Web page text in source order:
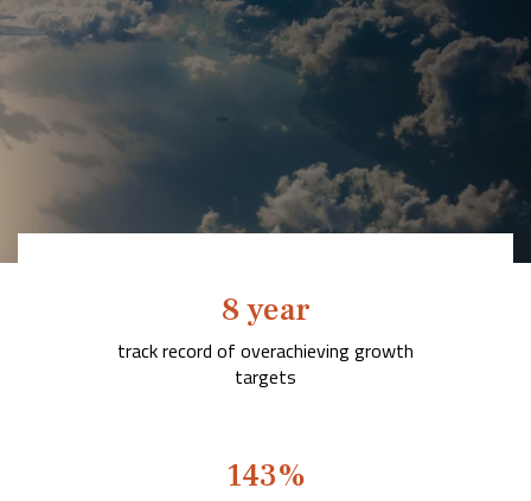
Rebranding
8 year
track record of overachievinggrowth
targets
143%